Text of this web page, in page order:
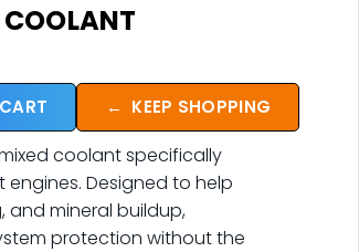
← KEEP SHOPPING
coolant specifically
Designed to help
and mineral buildup,
protection without the